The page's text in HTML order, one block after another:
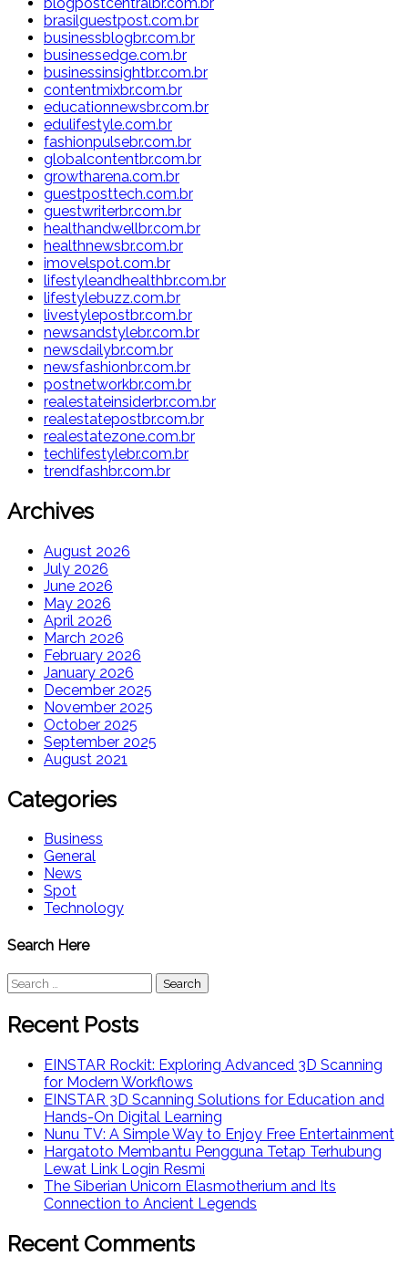
brasilguestpost.com.br
businessblogbr.com.br
businessedge.com.br
businessinsightbr.com.br
contentmixbr.com.br
educationnewsbr.com.br
edulifestyle.com.br
fashionpulsebr.com.br
globalcontentbr.com.br
growtharena.com.br
guestposttech.com.br
guestwriterbr.com.br
healthandwellbr.com.br
healthnewsbr.com.br
imovelspot.com.br
lifestyleandhealthbr.com.br
lifestylebuzz.com.br
livestylepostbr.com.br
newsandstylebr.com.br
newsdailybr.com.br
newsfashionbr.com.br
postnetworkbr.com.br
realestateinsiderbr.com.br
realestatepostbr.com.br
realestatezone.com.br
techlifestylebr.com.br
trendfashbr.com.br
Archives
August 2026
July 2026
June 2026
May 2026
April 2026
March 2026
February 2026
January 2026
December 2025
November 2025
October 2025
September 2025
August 2021
Categories
Business
General
News
Spot
Technology
Search Here
Search
for:
Recent Posts
EINSTAR Rockit: Exploring Advanced 3D Scanning
for Modern Workflows
EINSTAR 3D Scanning Solutions for Education and
Hands-On Digital Learning
Nunu TV: A Simple Way to Enjoy Free Entertainment
Hargatoto Membantu Pengguna Tetap Terhubung
Lewat Link Login Resmi
The Siberian Unicorn Elasmotherium and Its
Connection to Ancient Legends
Recent Comments